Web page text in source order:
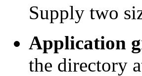
Supply two
Application
the directory